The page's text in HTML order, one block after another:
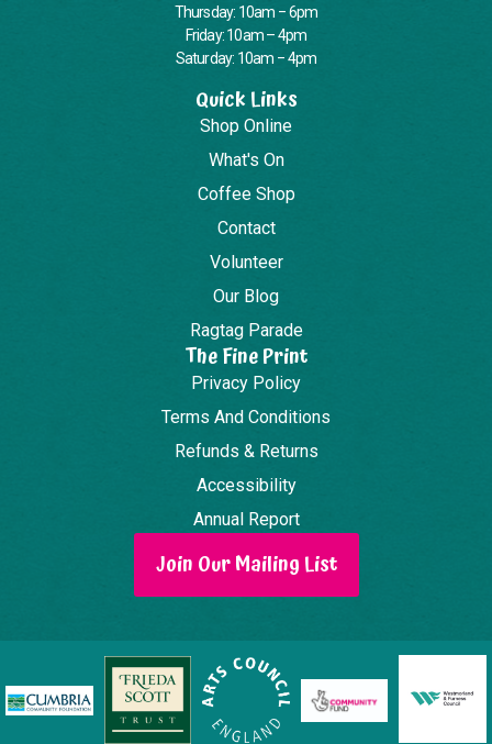
Thursday: 10am – 6pm
Friday: 10am – 4pm
Saturday: 10am – 4pm
Quick Links
Shop Online
What's On
Coffee Shop
Contact
Volunteer
Our Blog
Ragtag Parade
The Fine Print
Privacy Policy
Terms And Conditions
Refunds & Returns
Accessibility
Annual Report
Join Our Mailing List